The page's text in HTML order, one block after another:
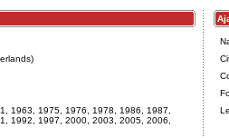
1963, 1975, 1976, 1978, 1986, 1987,
1992, 1997, 2000, 2003, 2005, 2006,